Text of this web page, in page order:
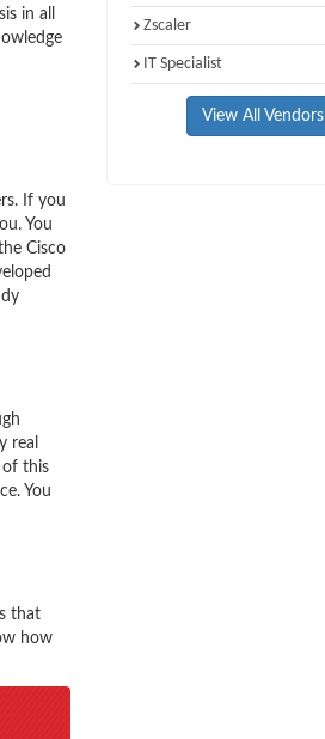
in all
If you
You
Cisco
real
of this
You
that
how
Zscaler
IT Specialist
View All Vendors